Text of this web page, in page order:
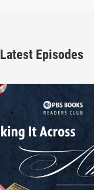
Latest Episodes